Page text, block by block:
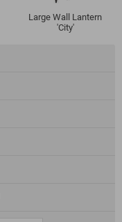
Large Wall Lantern
'City'